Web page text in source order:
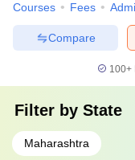
Courses Fees
Compare
100+
Filter by State
Maharashtra